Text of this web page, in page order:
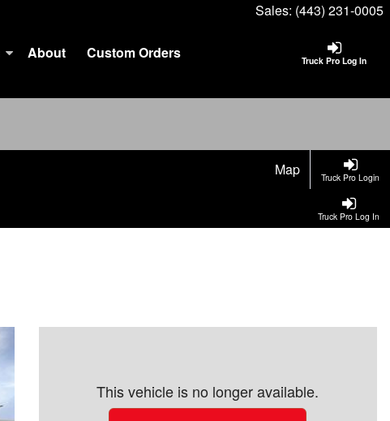
Sales: (443) 231-0005
Truck Pro Log In
About Custom Orders
Truck Pro Login
Map
Truck Pro Log In
This vehicle is no longer available.